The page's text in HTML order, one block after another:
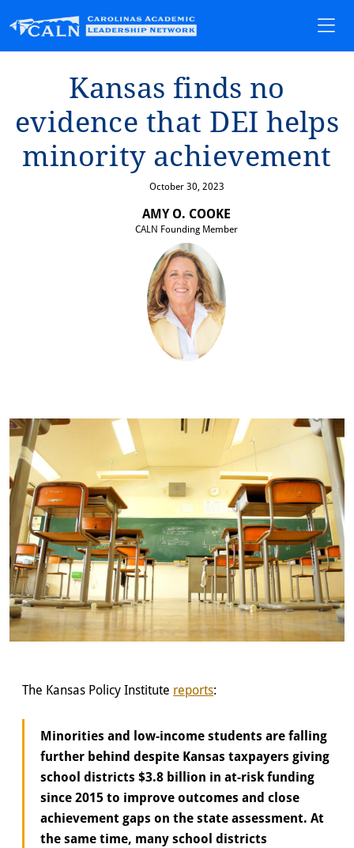
Kansas f⁠i⁠nds no
ev⁠i⁠dence ⁠t⁠ha⁠t⁠ DEI helps
m⁠i⁠nor⁠i⁠⁠t⁠y ach⁠i⁠evemen⁠t⁠
October 30, 2023
AMY O. COOKE
CALN Founding Member
The Kansas Policy Institute reports:
Minorities and low-income students are falling
further behind despite Kansas taxpayers giving
school districts $3.8 billion in at-risk funding
since 2015 to improve outcomes and close
achievement gaps on the state assessment. At
the same time, many school districts